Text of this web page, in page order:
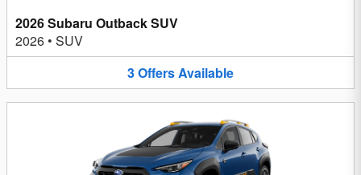
2026 Subaru Outback SUV
2026 • SUV
3OffersAvailable